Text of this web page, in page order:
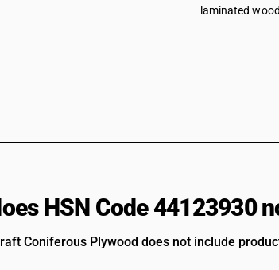
laminated wood
HSN Code 44123930
Coniferous Plywood does not include